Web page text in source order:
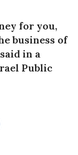
for you,
business of
in a
Public